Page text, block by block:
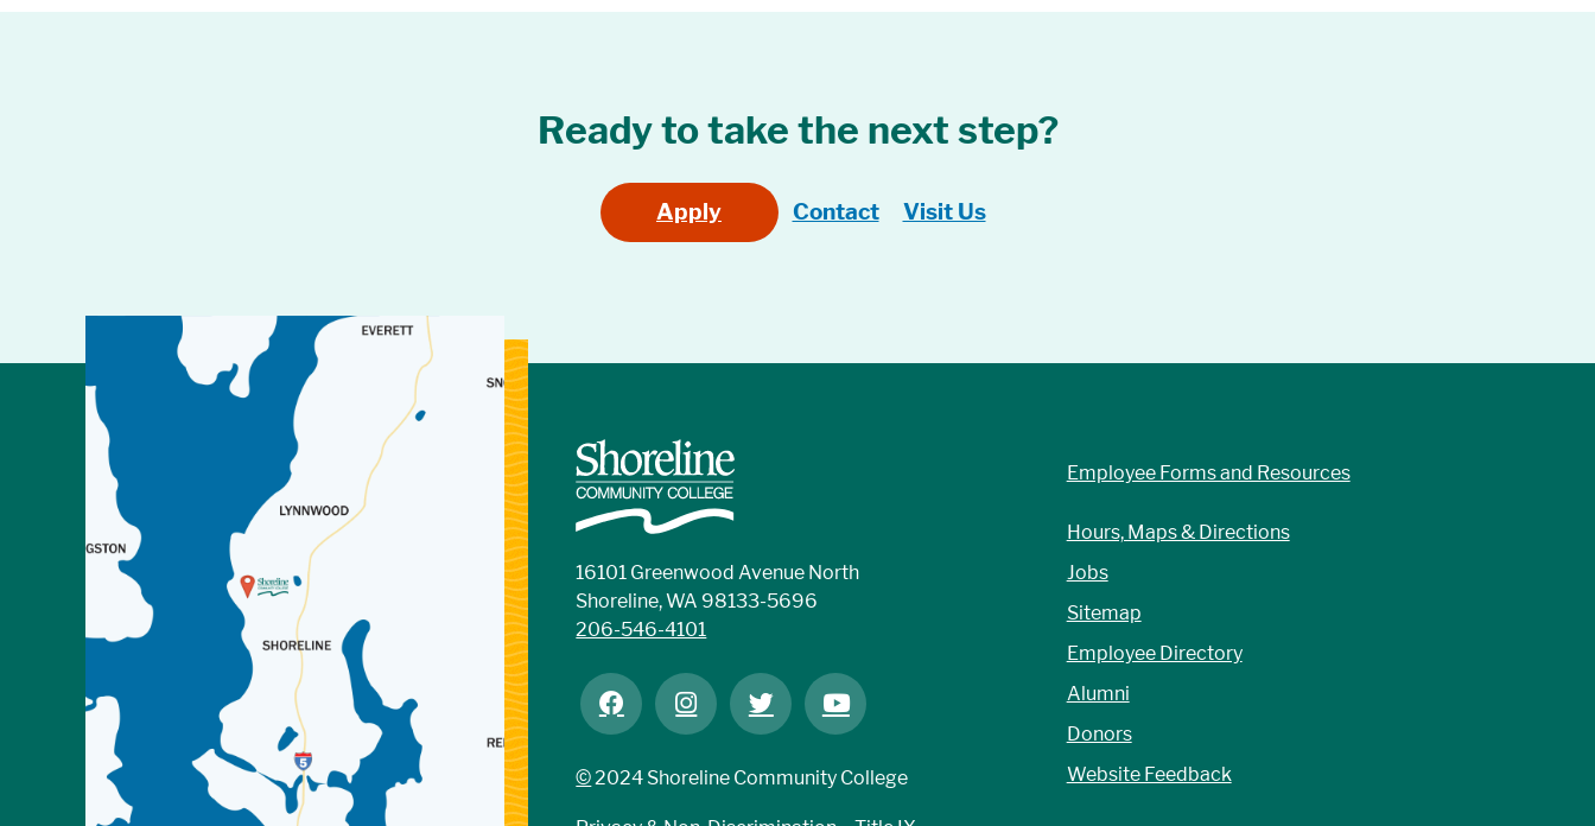
Ready to take the next step?
Apply Contact Visit Us
16101 Greenwood Avenue North
Shoreline, WA 98133-5696
206-546-4101
© 2024 Shoreline Community College
Employee Forms and Resources
Hours, Maps & Directions
Jobs
Sitemap
Employee Directory
Alumni
Donors
Website Feedback